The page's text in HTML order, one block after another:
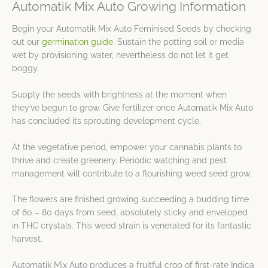
Automatik Mix Auto Growing Information
Begin your Automatik Mix Auto Feminised Seeds by checking
out our germination guide. Sustain the potting soil or media
wet by provisioning water, nevertheless do not let it get
boggy.
Supply the seeds with brightness at the moment when
they’ve begun to grow. Give fertilizer once Automatik Mix Auto
has concluded its sprouting development cycle.
At the vegetative period, empower your cannabis plants to
thrive and create greenery. Periodic watching and pest
management will contribute to a flourishing weed seed grow.
The flowers are finished growing succeeding a budding time
of 60 – 80 days from seed, absolutely sticky and enveloped
in THC crystals. This weed strain is venerated for its fantastic
harvest.
Automatik Mix Auto produces a fruitful crop of first-rate Indica